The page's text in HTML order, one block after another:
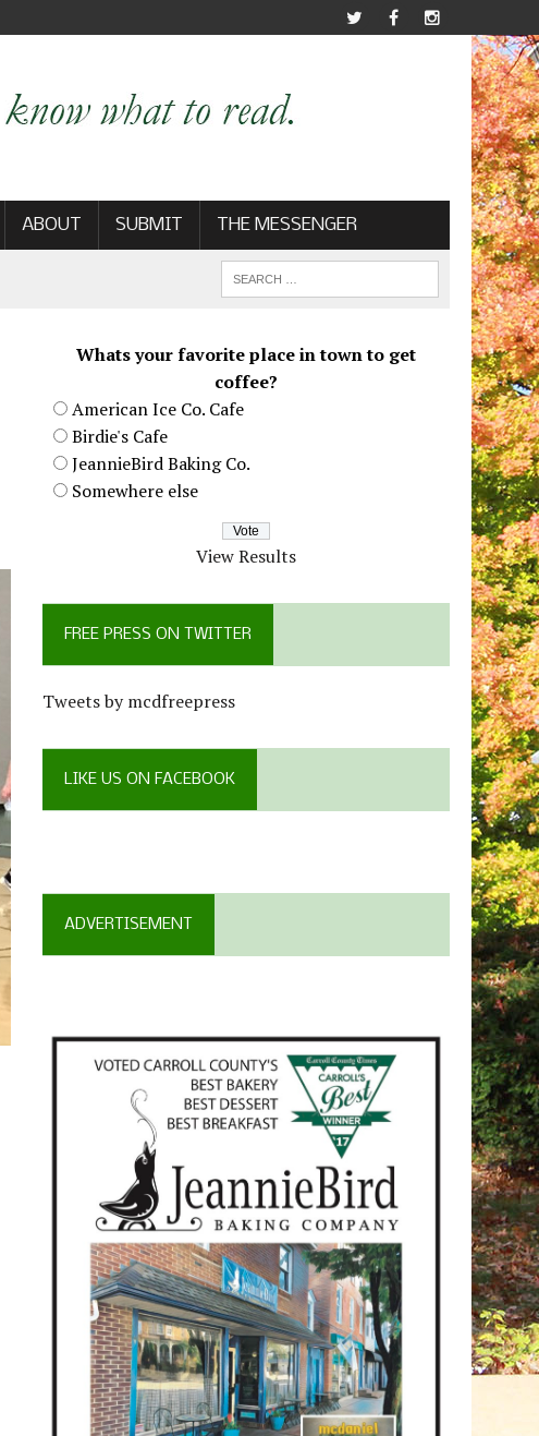
ABOUT SUBMIT THE MESSENGER
Whats your favorite place in town to get
coffee?
American Ice Co. Cafe
Birdie's Cafe
JeannieBird Baking Co.
Somewhere else
View Results
FREE PRESS ON TWITTER
Tweets by mcdfreepress
LIKE US ON FACEBOOK
ADVERTISEMENT